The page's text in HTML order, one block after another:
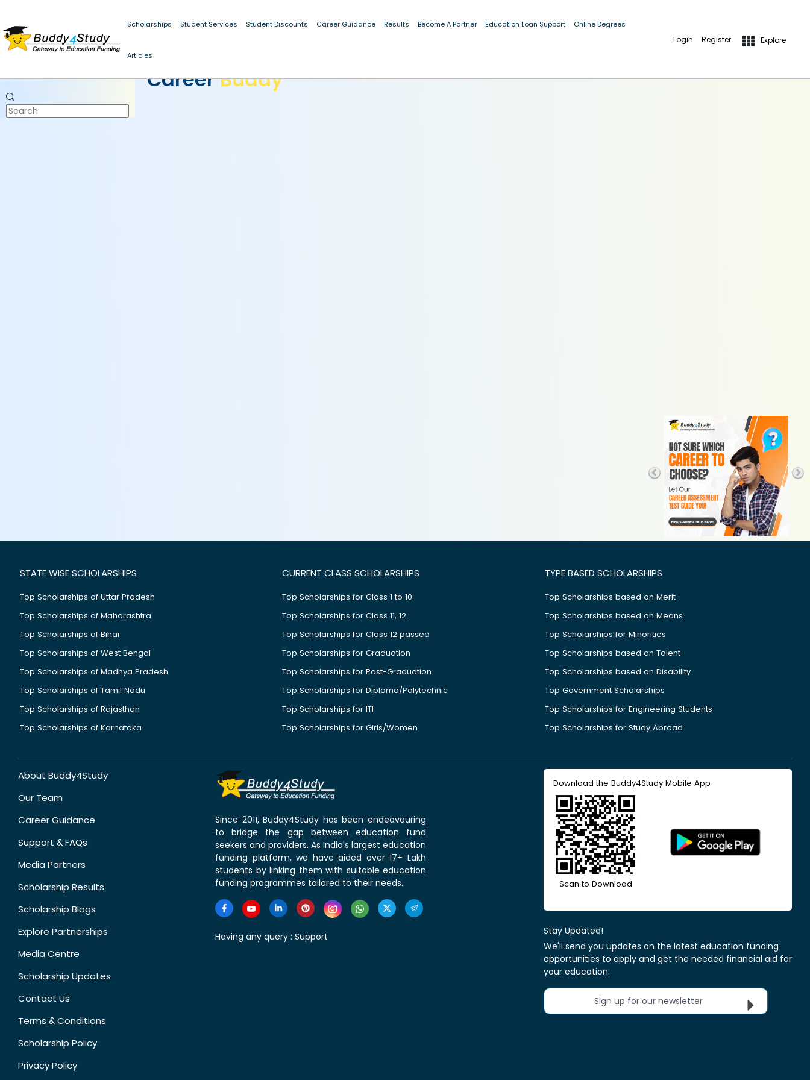
Scholarships Student Services Student Discounts Career Guidance Results Become A Partner Education Loan Support Online Degrees
Articles
Login Register Explore
CareerBuddy
STATE WISE SCHOLARSHIPS
Top Scholarships of Uttar Pradesh
Top Scholarships of Maharashtra
Top Scholarships of Bihar
Top Scholarships of West Bengal
Top Scholarships of Madhya Pradesh
Top Scholarships of Tamil Nadu
Top Scholarships of Rajasthan
Top Scholarships of Karnataka
CURRENT CLASS SCHOLARSHIPS
Top Scholarships for Class 1 to 10
Top Scholarships for Class 11, 12
Top Scholarships for Class 12 passed
Top Scholarships for Graduation
Top Scholarships for Post-Graduation
Top Scholarships for Diploma/Polytechnic
Top Scholarships for ITI
Top Scholarships for Girls/Women
TYPE BASED SCHOLARSHIPS
Top Scholarships based on Merit
Top Scholarships based on Means
Top Scholarships for Minorities
Top Scholarships based on Talent
Top Scholarships based on Disability
Top Government Scholarships
Top Scholarships for Engineering Students
Top Scholarships for Study Abroad
About Buddy4Study
Our Team
Career Guidance
Support & FAQs
Media Partners
Scholarship Results
Scholarship Blogs
Explore Partnerships
Media Centre
Scholarship Updates
Contact Us
Terms & Conditions
Scholarship Policy
Privacy Policy
Since 2011, Buddy4Study has been endeavouring
to bridge the gap between education fund
seekers and providers. As India's largest education
funding platform, we have aided over 17+ Lakh
students by linking them with suitable education
funding programmes tailored to their needs.
Having any query : Support
Download the Buddy4Study Mobile App
Scan to Download
Stay Updated!
We'll send you updates on the latest education funding
opportunities to apply and get the needed financial aid for
your education.
Sign up for our newsletter